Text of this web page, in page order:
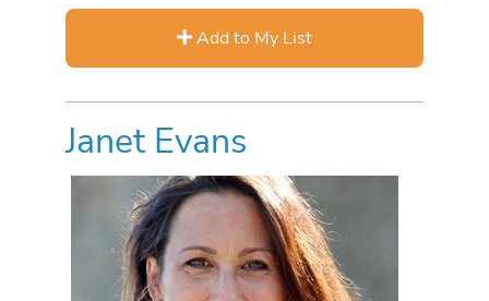
Add to My List
Janet Evans